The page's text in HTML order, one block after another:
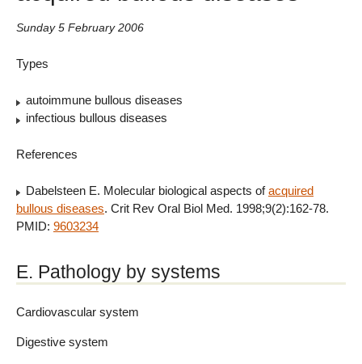
Sunday 5 February 2006
Types
autoimmune bullous diseases
infectious bullous diseases
References
Dabelsteen E. Molecular biological aspects ofacquired
bullous diseases. Crit Rev Oral Biol Med. 1998;9(2):162-78.
PMID: 9603234
E. Pathology by systems
Cardiovascular system
Digestive system